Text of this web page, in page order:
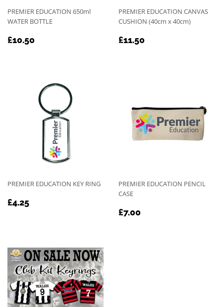
PREMIER EDUCATION 650ml
WATER BOTTLE
REGULAR
£10.50
PREMIER EDUCATION CANVAS
CUSHION (40cm x 40cm)
REGULAR
£11.50
PREMIER EDUCATION KEY RING
REGULAR
£4.25
PREMIER EDUCATION PENCIL
CASE
REGULAR
£7.00